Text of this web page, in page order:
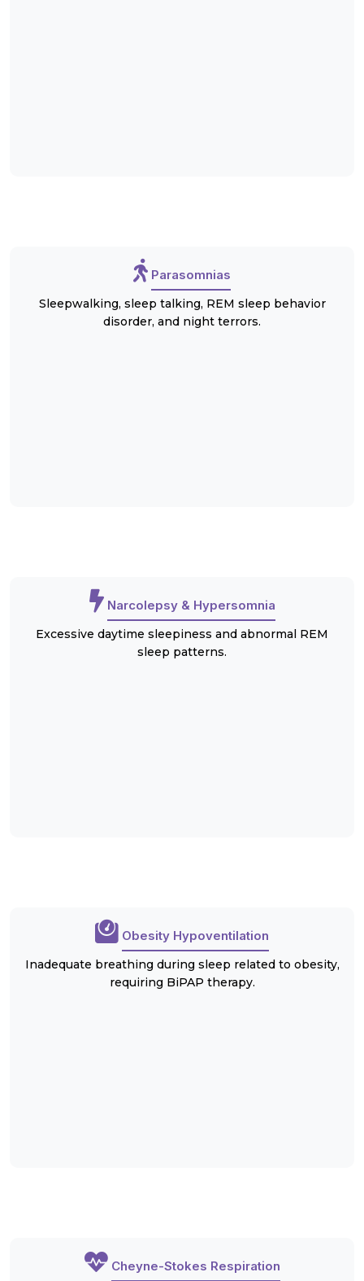
Parasomnias
Sleepwalking, sleep talking, REM sleep behavior
disorder, and night terrors.
Narcolepsy & Hypersomnia
Excessive daytime sleepiness and abnormal REM
sleep patterns.
Obesity Hypoventilation
Inadequate breathing during sleep related to obesity,
requiring BiPAP therapy.
Cheyne-Stokes Respiration